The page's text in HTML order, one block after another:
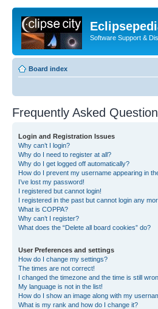
Software Support &
Board index
Frequently Asked
Login and Registration Issues
Why can’t I login?
Why do I need to register at all?
Why do I get logged off automatically?
How do I prevent my username appearing in
I’ve lost my password!
I registered but cannot login!
I registered in the past but cannot login any
What is COPPA?
Why can’t I register?
What does the “Delete all board cookies” do?
User Preferences and settings
How do I change my settings?
The times are not correct!
I changed the timezone and the time is still
My language is not in the list!
How do I show an image along with my
What is my rank and how do I change it?